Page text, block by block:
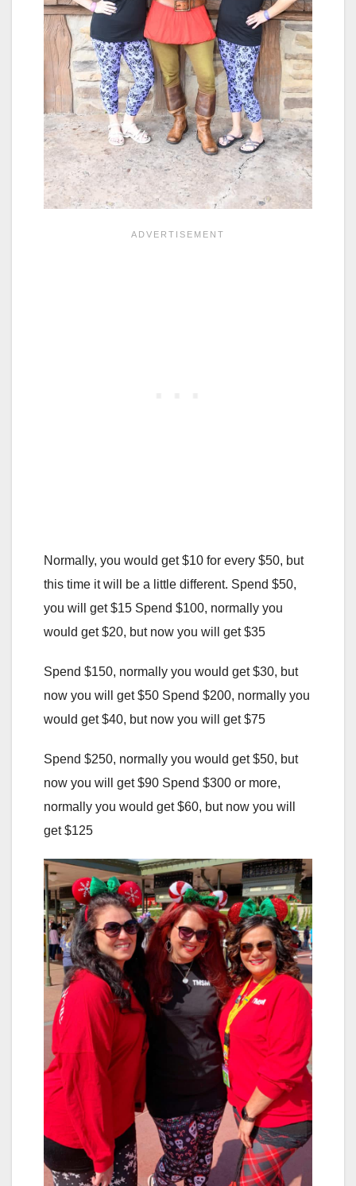
Normally, you would get $10 for every $50, but
this time it will be a little different. Spend $50,
you will get $15 Spend $100, normally you
would get $20, but now you will get $35
Spend $150, normally you would get $30, but
now you will get $50 Spend $200, normally you
would get $40, but now you will get $75
Spend $250, normally you would get $50, but
now you will get $90 Spend $300 or more,
normally you would get $60, but now you will
get $125